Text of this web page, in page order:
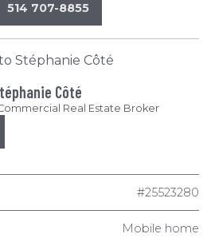
514 707-8855
Côté
Real Estate Broker
#25523280
Mobile home